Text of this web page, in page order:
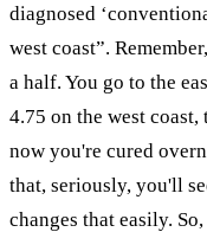
diagnosed
west coast”.
a half. You go to the
4.75 on the west
now you're cured
that, seriously, you'll
changes that easily.